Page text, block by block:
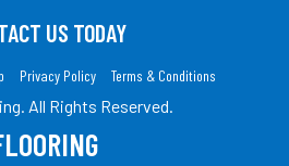
US TODAY
Privacy Policy Terms & Conditions
All Rights Reserved.